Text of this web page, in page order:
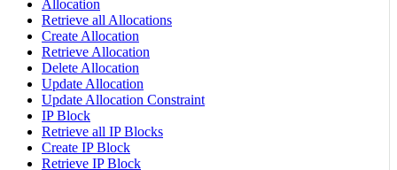
Allocation
Retrieve all Allocations
Create Allocation
Retrieve Allocation
Delete Allocation
Update Allocation
Update Allocation Constraint
IP Block
Retrieve all IP Blocks
Create IP Block
Retrieve IP Block